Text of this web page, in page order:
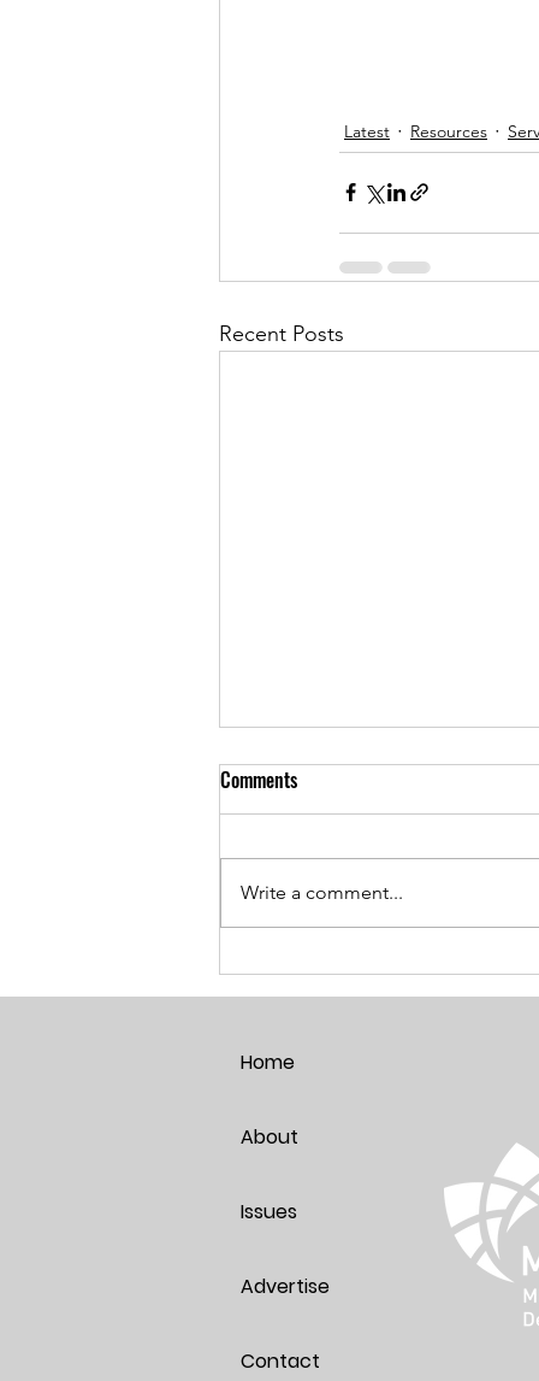
Latest Resources
Recent Posts
Breaking the Age Code:
Harnessing the Power of Positive
Comments
Write a comment...
Home
About
Issues
Advertise
Contact